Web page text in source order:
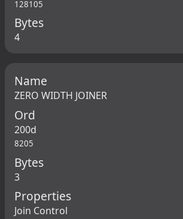
128105
Bytes
4
Name
ZERO WIDTH JOINER
Ord
200d
8205
Bytes
3
Properties
Join Control